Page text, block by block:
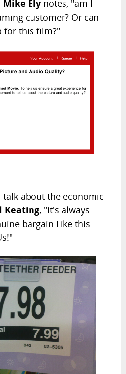
Mike Ely notes, "am I
customer? Or can
for this film?"
about the economic
Keating, "it's always
bargain Like this